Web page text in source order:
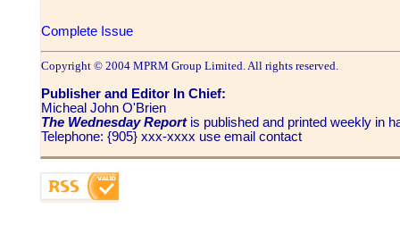
Complete Issue
Copyright © 2004 MPRM Group Limited. All rights reserved.
Publisher and Editor In Chief:
Micheal John O'Brien
The Wednesday Reportis published and printed weekly in
Telephone: {905} xxx-xxxx use email contact